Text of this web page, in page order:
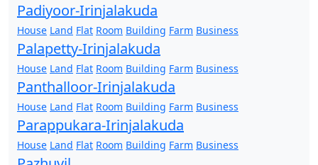
Padiyoor-Irinjalakuda
House Land Flat Room Building Farm Business
Palapetty-Irinjalakuda
House Land Flat Room Building Farm Business
Panthalloor-Irinjalakuda
House Land Flat Room Building Farm Business
Parappukara-Irinjalakuda
House Land Flat Room Building Farm Business